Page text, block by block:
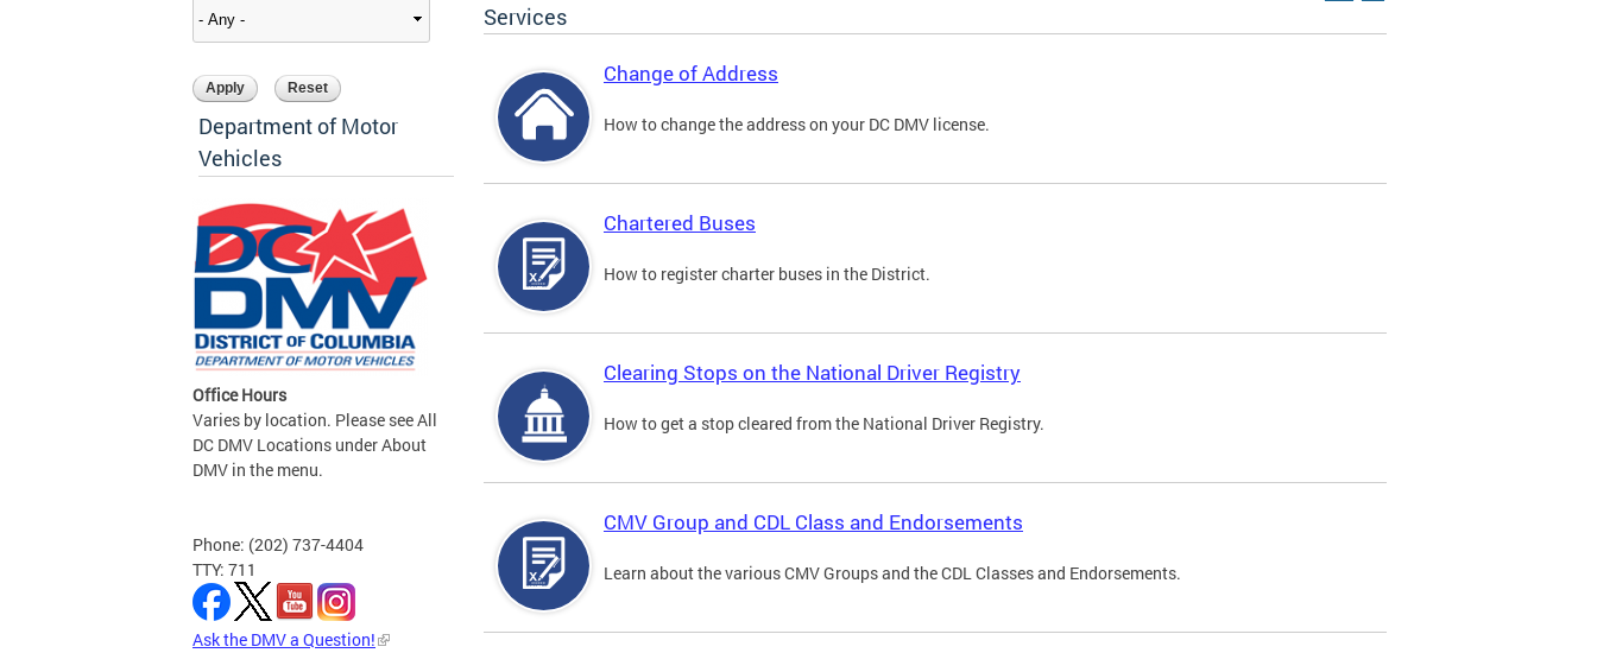
Department of Motor
Vehicles
Office Hours
Varies by location. Please see All
DC DMV Locations under About
DMV in the menu.
Phone: (202) 737-4404
TTY: 711
Ask the DMV a Question!
Services
Change of Address
How to change the address on your DC DMV license.
Chartered Buses
How to register charter buses in the District.
Clearing Stops on the National Driver Registry
How to get a stop cleared from the National Driver Registry.
CMV Group and CDL Class and Endorsements
Learn about the various CMV Groups and the CDL Classes and Endorsements.